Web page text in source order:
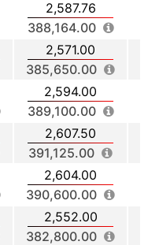
2,587.76
388,164.00
2,571.00
385,650.00
2,594.00
389,100.00
2,607.50
391,125.00
2,604.00
390,600.00
2,552.00
382,800.00